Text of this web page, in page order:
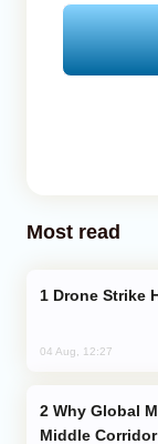
Most read
Drone Strike
04 Aug, 12:27
Middle